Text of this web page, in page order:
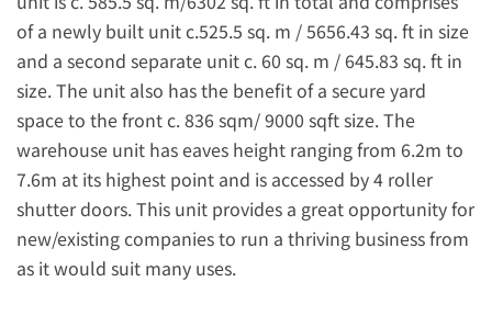
of a newly built unit c.525.5 sq. m / 5656.43 sq. ft in size
and a second separate unit c. 60 sq. m / 645.83 sq. ft in
size. The unit also has the benefit of a secure yard
space to the front c. 836 sqm/ 9000 sqft size. The
warehouse unit has eaves height ranging from 6.2m to
7.6m at its highest point and is accessed by 4 roller
shutter doors. This unit provides a great opportunity for
new/existing companies to run a thriving business from
as it would suit many uses.